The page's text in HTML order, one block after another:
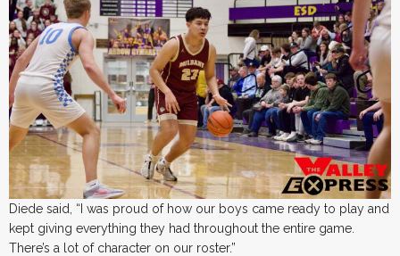
Diede said, “I was proud of how our boys came ready to play and
kept giving everything they had throughout the entire game.
There’s a lot of character on our roster.”